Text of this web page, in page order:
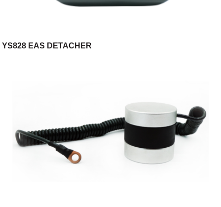
YS828 EAS DETACHER